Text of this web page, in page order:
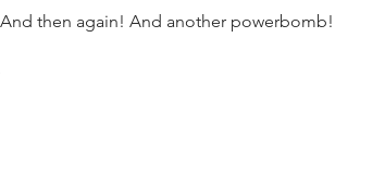
then again! And another powerbomb!